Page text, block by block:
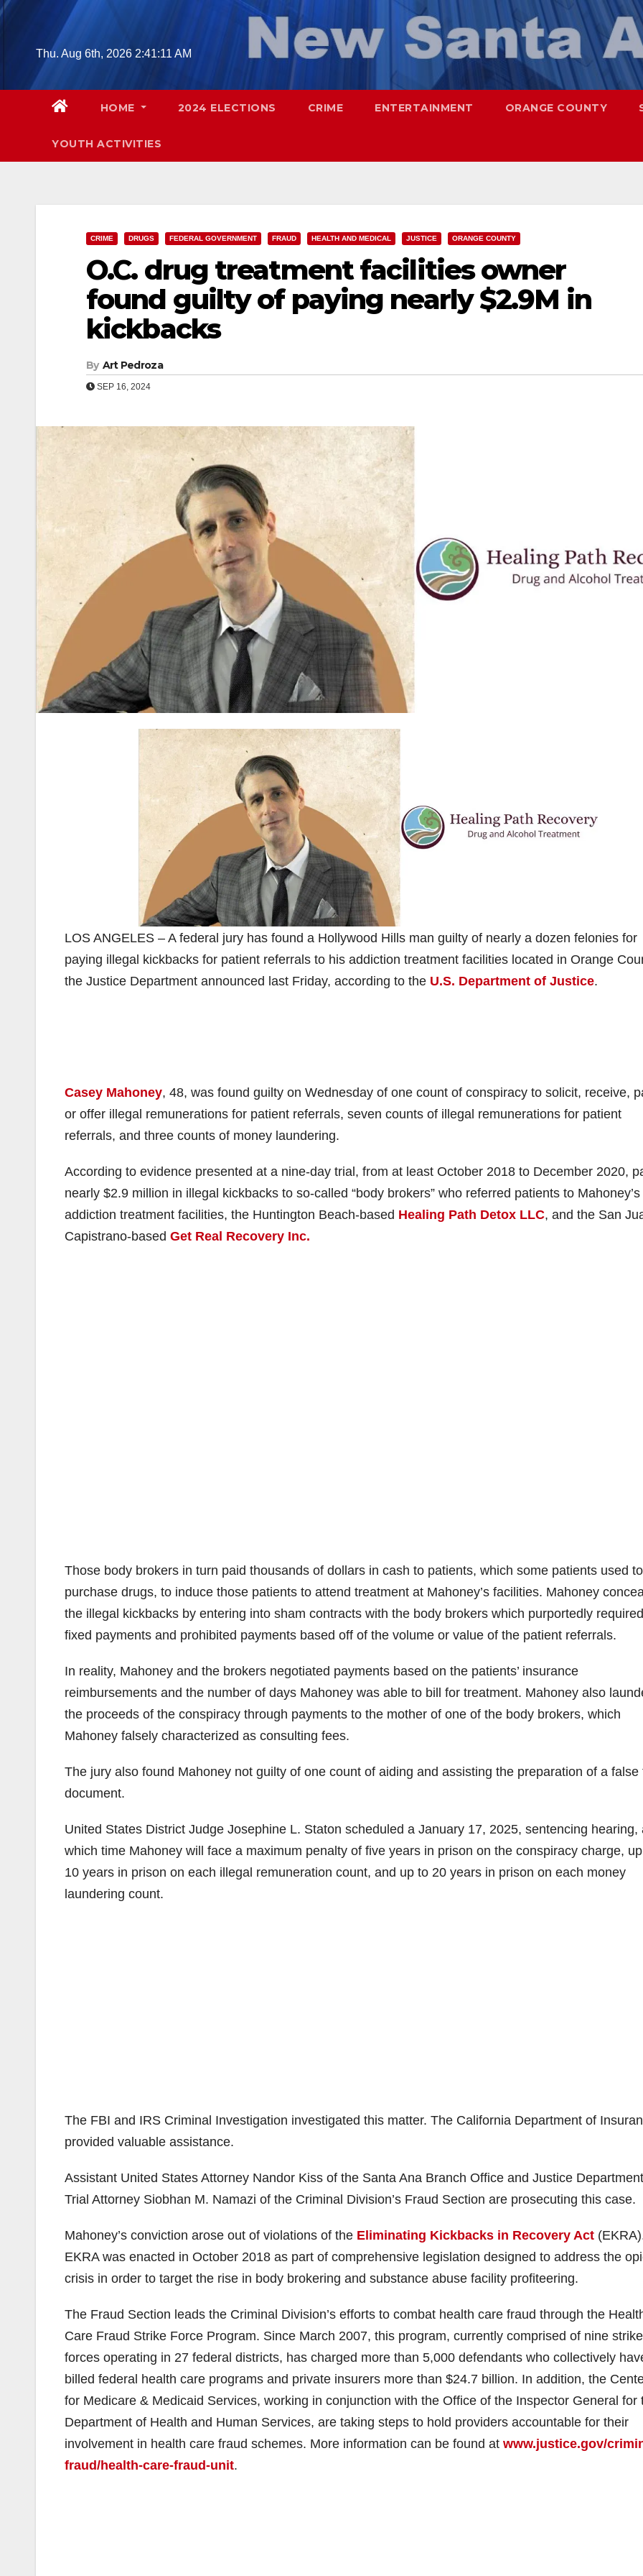
Skip
contentThu. Aug 6th, 2026 2:41:12 AM
HOME 2024 ELECTIONS CRIME ENTERTAINMENT ORANGE COUNTY
YOUTH ACTIVITIES
CRIME DRUGS FEDERAL GOVERNMENT FRAUD HEALTH AND MEDICAL JUSTICE ORANGE COUNTY
O.C. drug treatment facilities owner
found guilty of paying nearly $2.9M in
kickbacks
By Art Pedroza
SEP 16, 2024
LOS ANGELES – A federal jury has found a Hollywood Hills man guilty of nearly a dozen felonies for
paying illegal kickbacks for patient referrals to his addiction treatment facilities located in Orange
the Justice Department announced last Friday, according to the U.S. Department of Justice.
Casey Mahoney, 48, was found guilty on Wednesday of one count of conspiracy to solicit, receive,
or offer illegal remunerations for patient referrals, seven counts of illegal remunerations for patient
referrals, and three counts of money laundering.
According to evidence presented at a nine-day trial, from at least October 2018 to December 2020,
nearly $2.9 million in illegal kickbacks to so-called “body brokers” who referred patients to Mahoney’s
addiction treatment facilities, the Huntington Beach-based Healing Path Detox LLC, and the San
Capistrano-based Get Real Recovery Inc.
Those body brokers in turn paid thousands of dollars in cash to patients, which some patients used to
purchase drugs, to induce those patients to attend treatment at Mahoney’s facilities. Mahoney
the illegal kickbacks by entering into sham contracts with the body brokers which purportedly required
fixed payments and prohibited payments based off of the volume or value of the patient referrals.
In reality, Mahoney and the brokers negotiated payments based on the patients’ insurance
reimbursements and the number of days Mahoney was able to bill for treatment. Mahoney also
the proceeds of the conspiracy through payments to the mother of one of the body brokers, which
Mahoney falsely characterized as consulting fees.
The jury also found Mahoney not guilty of one count of aiding and assisting the preparation of a false
document.
United States District Judge Josephine L. Staton scheduled a January 17, 2025, sentencing hearing,
which time Mahoney will face a maximum penalty of five years in prison on the conspiracy charge,
10 years in prison on each illegal remuneration count, and up to 20 years in prison on each money
laundering count.
The FBI and IRS Criminal Investigation investigated this matter. The California Department of
provided valuable assistance.
Assistant United States Attorney Nandor Kiss of the Santa Ana Branch Office and Justice Department
Trial Attorney Siobhan M. Namazi of the Criminal Division’s Fraud Section are prosecuting this case.
Mahoney’s conviction arose out of violations of the Eliminating Kickbacks in Recovery Act
EKRA was enacted in October 2018 as part of comprehensive legislation designed to address the
crisis in order to target the rise in body brokering and substance abuse facility profiteering.
The Fraud Section leads the Criminal Division’s efforts to combat health care fraud through the
Care Fraud Strike Force Program. Since March 2007, this program, currently comprised of nine strike
forces operating in 27 federal districts, has charged more than 5,000 defendants who collectively
billed federal health care programs and private insurers more than $24.7 billion. In addition, the
for Medicare & Medicaid Services, working in conjunction with the Office of the Inspector General for
Department of Health and Human Services, are taking steps to hold providers accountable for their
involvement in health care fraud schemes. More information can be found at www.justice.gov/
fraud/health-care-fraud-unit.